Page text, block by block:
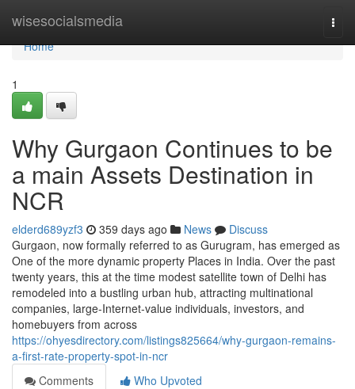
wisesocialsmedia
Home
Home
1
Why Gurgaon Continues to be
a main Assets Destination in
NCR
elderd689yzf3 359 days ago News
Discuss
Gurgaon, now formally referred to as Gurugram, has emerged as
One of the more dynamic property Places in India. Over the past
twenty years, this at the time modest satellite town of Delhi has
remodeled into a bustling urban hub, attracting multinational
companies, large-Internet-value individuals, investors, and
homebuyers from across
https://ohyesdirectory.com/listings825664/why-gurgaon-remains-
a-first-rate-property-spot-in-ncr
Comments
Who Upvoted